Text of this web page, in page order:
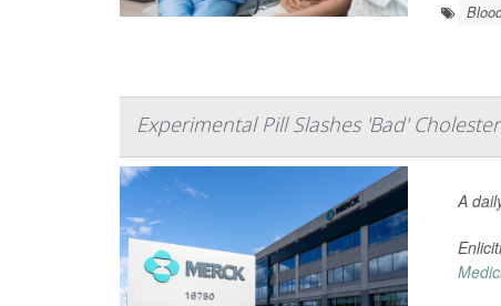
Experimental Pill Slashes 'Bad'
A